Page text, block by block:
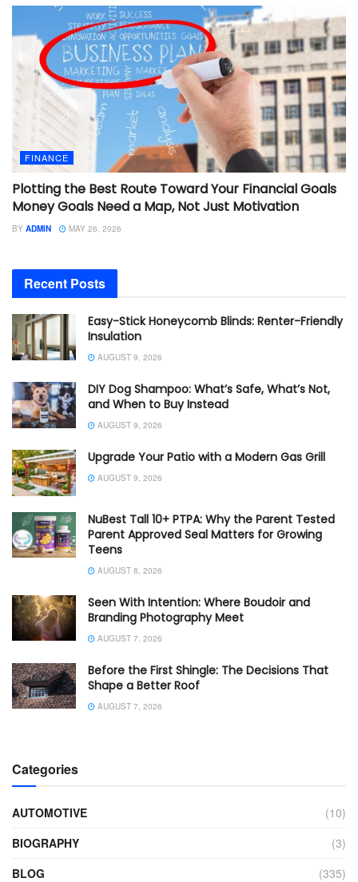
FINANCE
Plotting the Best Route Toward Your Financial Goals
Money Goals Need a Map, Not Just Motivation
BY ADMIN MAY 26, 2026
Recent Posts
Easy-Stick Honeycomb Blinds: Renter-Friendly
Insulation
AUGUST 9, 2026
DIY Dog Shampoo: What’s Safe, What’s Not,
and When to Buy Instead
AUGUST 9, 2026
Upgrade Your Patio with a Modern Gas Grill
AUGUST 9, 2026
NuBest Tall 10+ PTPA: Why the Parent Tested
Parent Approved Seal Matters for Growing
Teens
AUGUST 8, 2026
Seen With Intention: Where Boudoir and
Branding Photography Meet
AUGUST 7, 2026
Before the First Shingle: The Decisions That
Shape a Better Roof
AUGUST 7, 2026
Categories
AUTOMOTIVE
(10)
BIOGRAPHY
(3)
BLOG
(335)